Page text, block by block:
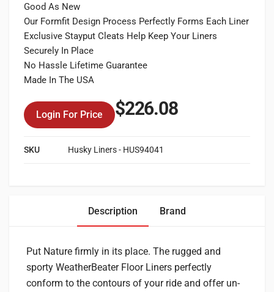
Good As New
Our Formfit Design Process Perfectly Forms Each Liner
Exclusive Stayput Cleats Help Keep Your Liners
Securely In Place
No Hassle Lifetime Guarantee
Made In The USA
Login For Price $226.08
SKU Husky Liners - HUS94041
Description Brand
Put Nature firmly in its place. The rugged and
sporty WeatherBeater Floor Liners perfectly
conform to the contours of your ride and offer un-